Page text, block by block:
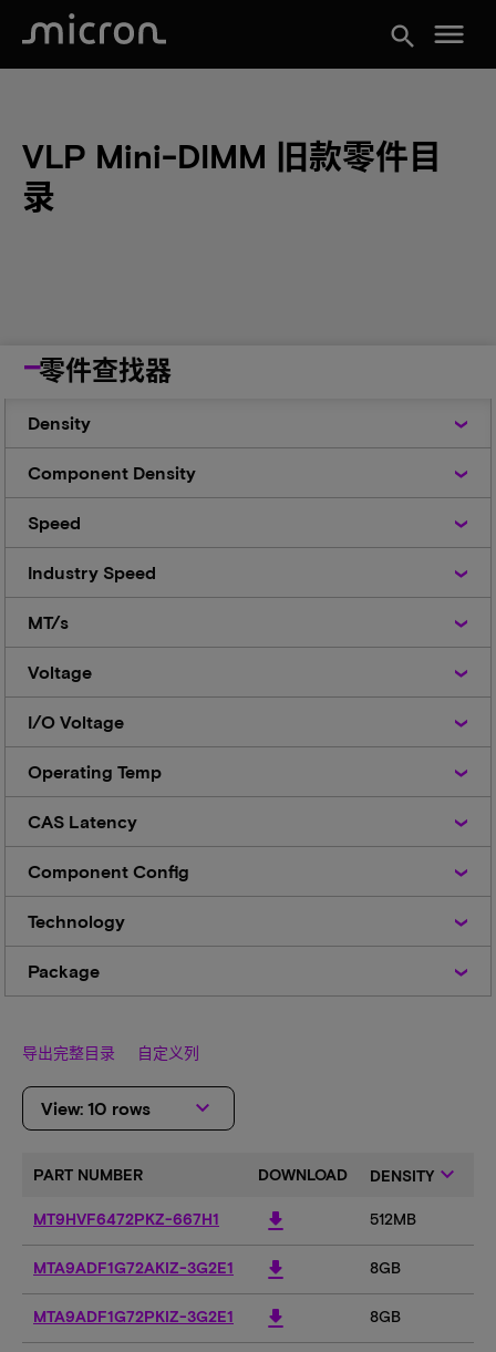
search menu
VLP Mini-DIMM 旧款零件目
录
零件查找器
Density
Density
Component Density
Speed
SpeedIndustry Speed
MT/s
Voltage
Voltage
I/O Voltage
TempOperating Temp
Latency
CAS Latency
Config
Component Config
Technology
Package
导出完整目录 自定义列
View: 10 rows keyboard_arrow_down
PART NUMBER DOWNLOAD DENSITY keyboard_arrow_down
MT9HVF6472PKZ-667H1 download 512MB
MTA9ADF1G72AKIZ-3G2E1 download 8GB
MTA9ADF1G72PKIZ-3G2E1 download 8GB